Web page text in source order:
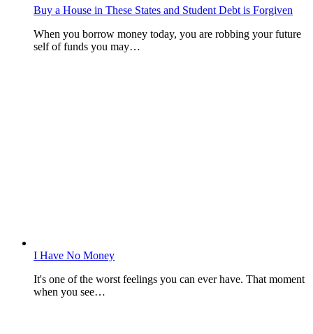
Buy a House in These States and Student Debt is Forgiven
When you borrow money today, you are robbing your future
self of funds you may…
I Have No Money
It's one of the worst feelings you can ever have. That moment
when you see…